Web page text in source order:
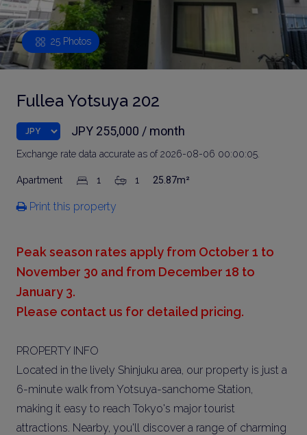
25 Photos
Fullea Yotsuya 202
JPY 255,000 / month
Exchange rate data accurate as of 2026-08-06 00:00:05.
Apartment 1 1 25.87m²
Print this property
Peak season rates apply from October 1 to
November 30 and from December 18 to
January 3.
Please contact us for detailed pricing.
PROPERTY INFO
Located in the lively Shinjuku area, our property is just a
6-minute walk from Yotsuya-sanchome Station,
making it easy to reach Tokyo's major tourist
attractions. Nearby, you'll discover a range of charming